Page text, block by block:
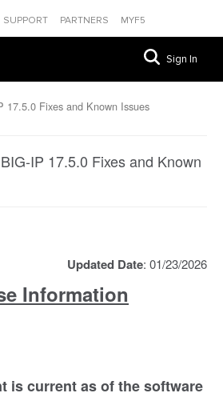
SUPPORT PARTNERS MYF5
Sign In
17.5.0 Fixes and Known Issues
BIG-IP 17.5.0 Fixes and Known
Updated Date: 01/23/2026
Information
is current as of the software